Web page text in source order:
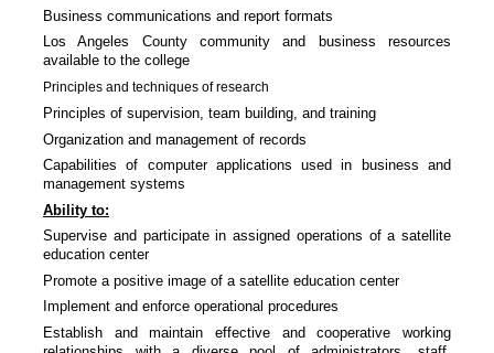
Business communications and report formats
Los Angeles County community and business resources
available to the college
Principles and techniques of research
Principles of supervision, team building, and training
Organization and management of records
Capabilities of computer applications used in business and
management systems
Ability to:
Supervise and participate in assigned operations of a satellite
education center
Promote a positive image of a satellite education center
Implement and enforce operational procedures
Establish and maintain effective and cooperative working